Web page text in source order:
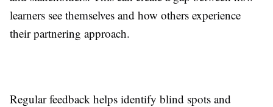
learners see themselves and how others experience
their partnering approach.
Regular feedback helps identify blind spots and